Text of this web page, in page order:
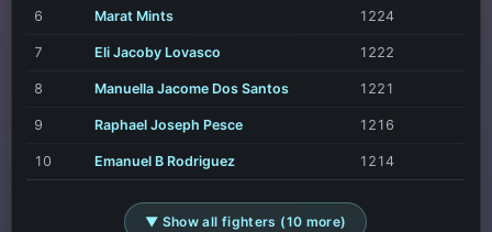
6 Marat Mints 1224
7 Eli Jacoby Lovasco 1222
8 Manuella Jacome Dos Santos 1221
9 Raphael Joseph Pesce 1216
10 Emanuel B Rodriguez 1214
▼ Show all fighters (10 more)